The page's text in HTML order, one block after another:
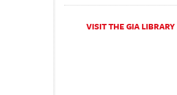
VISIT THE GIA LIBRARY